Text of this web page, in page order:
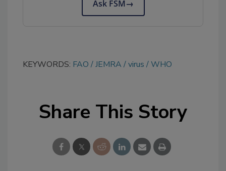
Ask FSM→
KEYWORDS: FAO JEMRA virus WHO
Share This Story